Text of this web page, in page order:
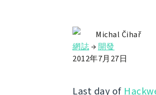
Michal Čihař
網誌→ 開發
2012年7月27日
Last day of